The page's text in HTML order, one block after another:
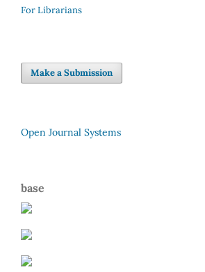
For Librarians
Make a Submission
Open Journal Systems
base